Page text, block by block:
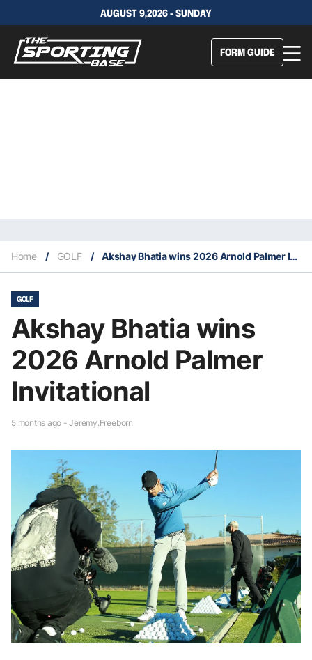
AUGUST 9,2026 - SUNDAY
FORM GUIDE
Home / GOLF / Akshay Bhatia wins 2026 Arnold Palmer Invitational
GOLF
Akshay Bhatia wins
2026 Arnold Palmer
Invitational
5 months ago - Jeremy.Freeborn